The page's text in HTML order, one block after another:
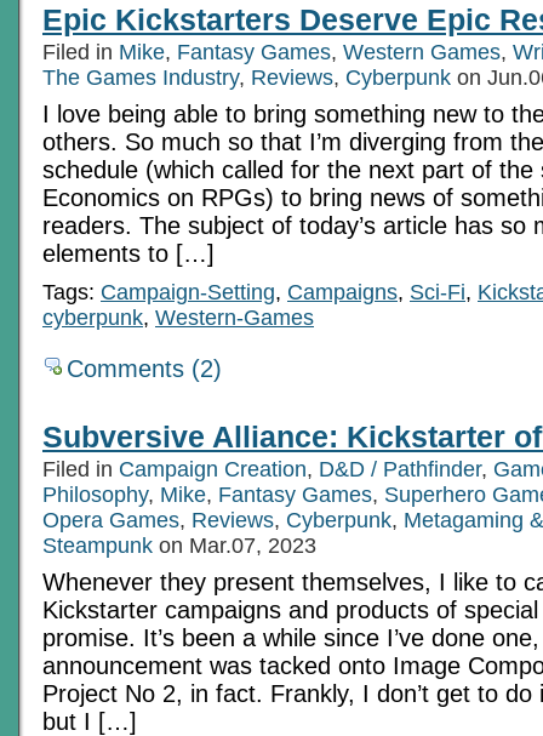
6c:
Pre-
Digital
Tech
Age
Ch
3
Epic Kickstarters Deserve Epic
Filed in Mike, Fantasy Games, Western Games,
The Games Industry, Reviews, Cyberpunk on
I love being able to bring something new to
others. So much so that I’m diverging from
schedule (which called for the next part of the
Economics on RPGs) to bring news of
readers. The subject of today’s article has so
elements to […]
Tags: Campaign-Setting, Campaigns, Sci-Fi,
cyberpunk, Western-Games
Comments (2)
Subversive Alliance: Kickstarter
Filed in Campaign Creation, D&D / Pathfinder,
Philosophy, Mike, Fantasy Games, Superhero
Opera Games, Reviews, Cyberpunk, Metagaming
Steampunk on Mar.07, 2023
Whenever they present themselves, I like to
Kickstarter campaigns and products of
promise. It’s been a while since I’ve done
announcement was tacked onto Image
Project No 2, in fact. Frankly, I don’t get to
but I […]